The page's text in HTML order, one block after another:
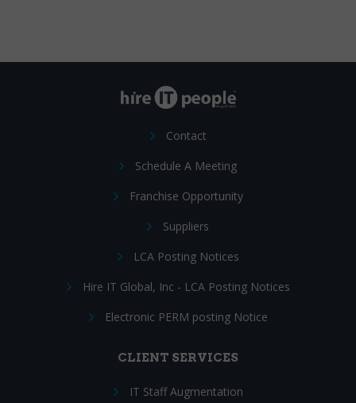
Contact
Schedule A Meeting
Franchise Opportunity
Suppliers
LCA Posting Notices
Hire IT Global, Inc - LCA Posting Notices
Electronic PERM posting Notice
CLIENT SERVICES
IT Staff Augmentation